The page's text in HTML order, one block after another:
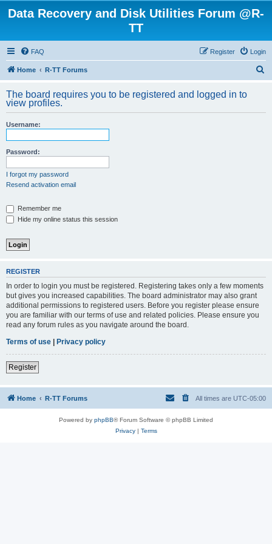
Data Recovery and Disk Utilities Forum @R-
TT
FAQ Login
Register
Home R-TT Forums
r
The board requires you to be registered and logged in to
view profiles.
Username:
Password:
I forgot my password
Resend activation email
Remember me
Hide my online status this session
REGISTER
In order to login you must be registered. Registering takes only a few moments
but gives you increased capabilities. The board administrator may also grant
additional permissions to registered users. Before you register please ensure
you are familiar with our terms of use and related policies. Please ensure you
read any forum rules as you navigate around the board.
Terms of use | Privacy policy
Register
Home R-TT Forums All times are UTC-05:00
Powered by phpBB® Forum Software © phpBB Limited
Privacy| Terms